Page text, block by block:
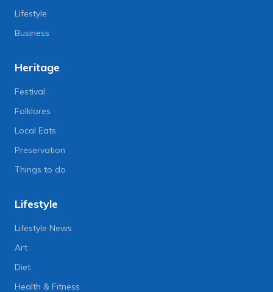
Lifestyle
Business
Heritage
Festival
Folklores
Local Eats
Preservation
Things to do
Lifestyle
Lifestyle News
Art
Diet
Health & Fitness